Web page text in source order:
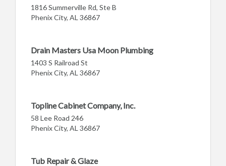
1816 Summerville Rd, Ste B
Phenix City, AL 36867
Drain Masters Usa Moon Plumbing
1403 S Railroad St
Phenix City, AL 36867
Topline Cabinet Company, Inc.
58 Lee Road 246
Phenix City, AL 36867
Tub Repair & Glaze